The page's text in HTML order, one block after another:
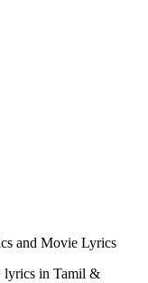
and Movie Lyrics
lyrics in Tamil &